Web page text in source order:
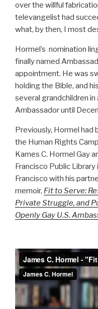
over the willful
televangelist had
what, by then, I most
Hormel’s nomination
finally named
appointment. He was
holding the Bible, and
several grandchildren
Ambassador until
Previously, Hormel had
the Human Rights
Kames C. Hormel Gay
Francisco Public
Francisco with his
memoir, Fit to Serve:
Private Struggle, and
Openly Gay U.S.